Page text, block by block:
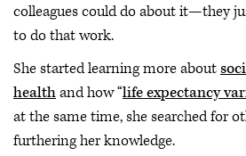
colleagues could do about it—they
to do that work.
She started learning more about
healthand how “life expectancy
at the same time, she searched for
furthering her knowledge.